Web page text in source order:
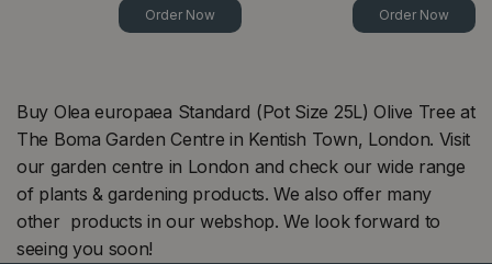
Order Now Order Now
Buy Olea europaea Standard (Pot Size 25L) Olive Tree at
The Boma Garden Centre in Kentish Town, London. Visit
our garden centre in London and check our wide range
of plants & gardening products. We also offer many
other products in our webshop. We look forward to
seeing you soon!